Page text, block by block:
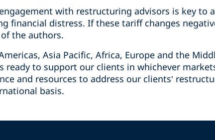
with restructuring advisors is key to
financial distress. If these tariff changes
the authors.
Asia Pacific, Africa, Europe and the
ready to support our clients in whichever
and resources to address our clients’
basis.